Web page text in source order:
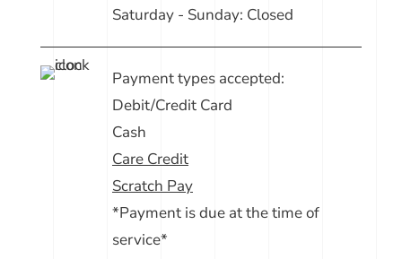
Saturday - Sunday: Closed
Payment types accepted:
Debit/Credit Card
Cash
Care Credit
Scratch Pay
*Payment is due at the time of
service*